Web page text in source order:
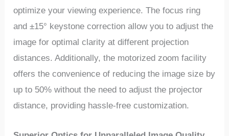
optimize your viewing experience. The focus ring
and ±15° keystone correction allow you to adjust the
image for optimal clarity at different projection
distances. Additionally, the motorized zoom facility
offers the convenience of reducing the image size by
up to 50% without the need to adjust the projector
distance, providing hassle-free customization.